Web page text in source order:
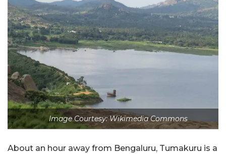
Image Courtesy: Wikimedia Commons
About an hour away from Bengaluru, Tumakuru is a